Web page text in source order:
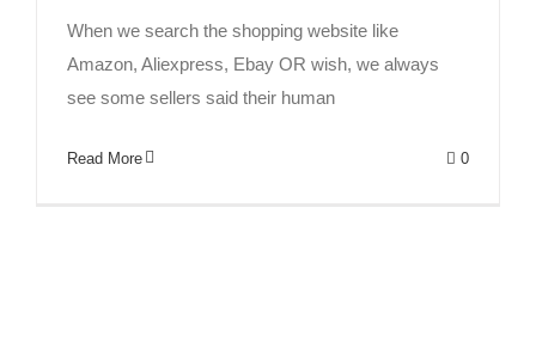
When we search the shopping website like
Amazon, Aliexpress, Ebay OR wish, we always
see some sellers said their human
Read More 0